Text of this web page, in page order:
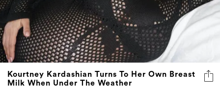
Kourtney Kardashian Turns To Her Own Breast
Milk When Under The Weather